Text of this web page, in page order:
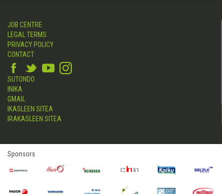
JOB CENTRE
LEGAL TERMS
PRIVACY POLICY
CONTACT
SUTONDO
INIKA
GMAIL
IKASLEEN SITEA
IRAKASLEEN SITEA
Sponsors